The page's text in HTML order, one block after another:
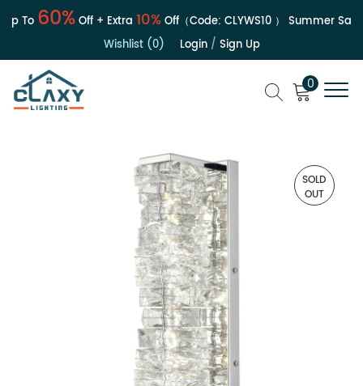
To60%Off + Extra10%Off（Code:CLYWS10） Summer Sale |
Wishlist (0)
Login/ Sign Up
0
SOLD
OUT